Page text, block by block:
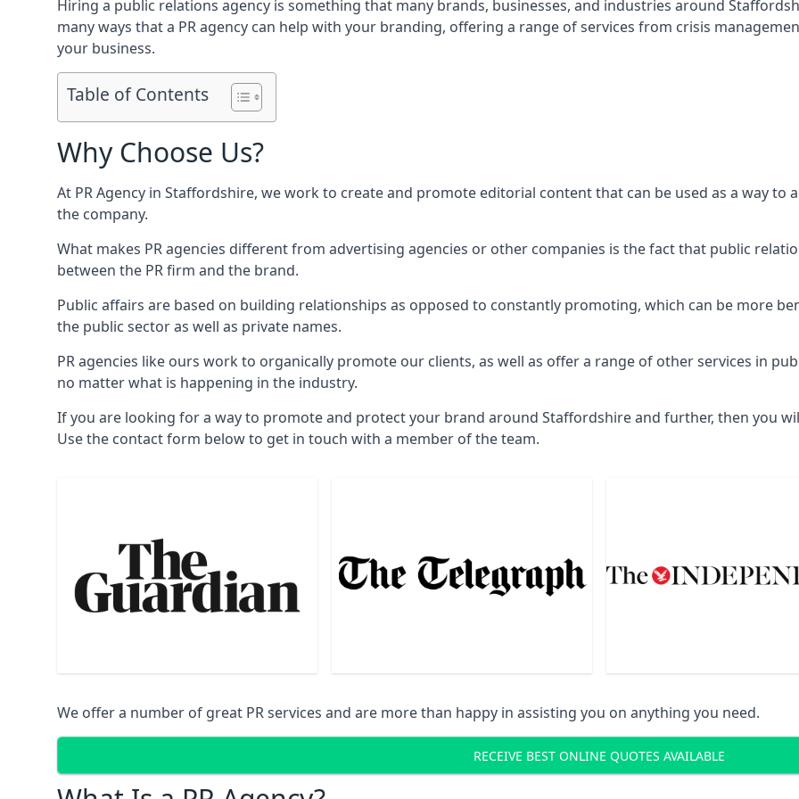
Hiring a public relations agency is something that many brands, businesses, and industries around
many ways that a PR agency can help with your branding, offering a range of services from crisis
your business.
Table of Contents
Why Choose Us?
At PR Agency in Staffordshire, we work to create and promote editorial content that can be used as a way to
the company.
What makes PR agencies different from advertising agencies or other companies is the fact that public
between the PR firm and the brand.
Public affairs are based on building relationships as opposed to constantly promoting, which can be more
the public sector as well as private names.
PR agencies like ours work to organically promote our clients, as well as offer a range of other services in
no matter what is happening in the industry.
If you are looking for a way to promote and protect your brand around Staffordshire and further, then you
Use the contact form below to get in touch with a member of the team.
We offer a number of great PR services and are more than happy in assisting you on anything you need.
RECEIVE BEST ONLINE QUOTES AVAILABLE